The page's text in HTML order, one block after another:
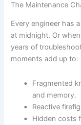
The Maintenance
Every engineer has
at midnight. Or
years of
moments add up to:
Fragmented
and memory.
Reactive
Hidden costs